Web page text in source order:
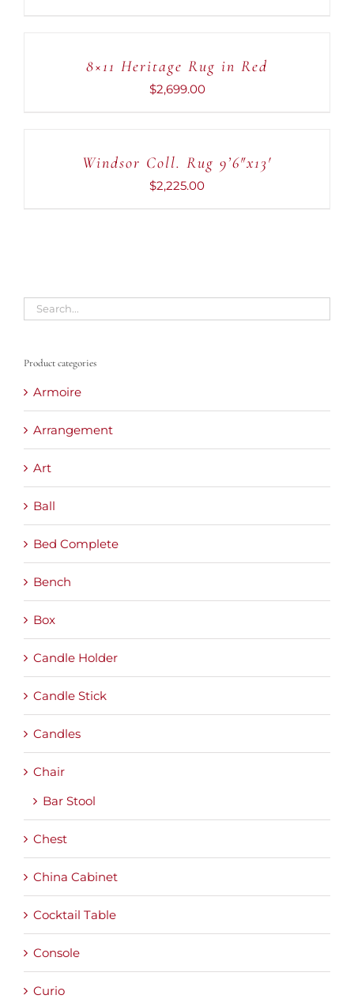
8×11 Heritage Rug in Red
$2,699.00
Windsor Coll. Rug 9’6″x13′
$2,225.00
Product categories
Armoire
Arrangement
Art
Ball
Bed Complete
Bench
Box
Candle Holder
Candle Stick
Candles
Chair
Bar Stool
Chest
China Cabinet
Cocktail Table
Console
Curio